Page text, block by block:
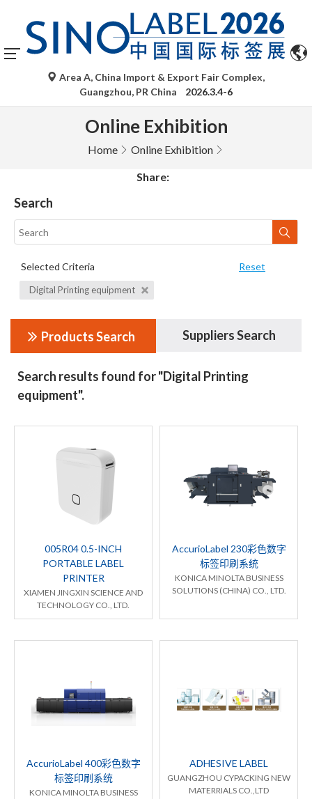
Area A, China Import & Export Fair Complex,
Guangzhou, PR China
2026.3.4-6
Online Exhibition
Home Online Exhibition
Share:
Search
Selected Criteria Reset
Digital Printing equipment
Products Search Suppliers Search
Search results found for "Digital Printing
equipment".
005R04 0.5-INCH
PORTABLE LABEL
PRINTER
XIAMEN JINGXIN SCIENCE AND
TECHNOLOGY CO., LTD.
AccurioLabel 230彩色数字
标签印刷系统
KONICA MINOLTA BUSINESS
SOLUTIONS (CHINA) CO., LTD.
AccurioLabel 400彩色数字
标签印刷系统
KONICA MINOLTA BUSINESS
ADHESIVE LABEL
GUANGZHOU CYPACKING NEW
MATERRIALS CO.,LTD